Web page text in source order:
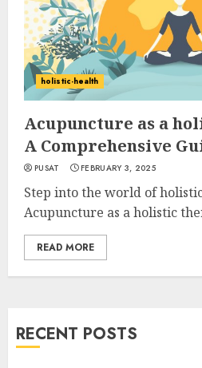
holistic-health
Acupuncture as a
A Comprehensive
PUSAT FEBRUARY 3, 2025
Step into the world of
Acupuncture as a holistic
READ MORE
RECENT POSTS